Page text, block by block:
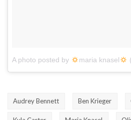
A photo posted by maria knasel
Audrey Bennett Ben Krieger